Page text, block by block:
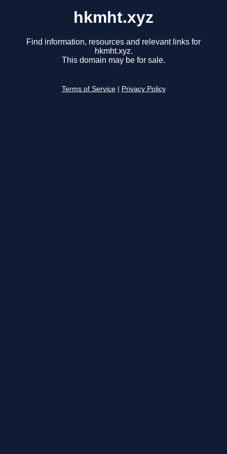
hkmht.xyz
Find information, resources and relevant links for
hkmht.xyz.
This domain may be for sale.
Terms of Service Privacy Policy